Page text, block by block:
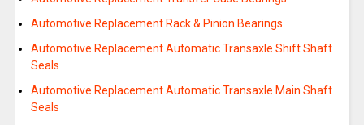
Automotive Replacement Rack & Pinion Bearings
Automotive Replacement Automatic Transaxle Shift Shaft
Seals
Automotive Replacement Automatic Transaxle Main Shaft
Seals